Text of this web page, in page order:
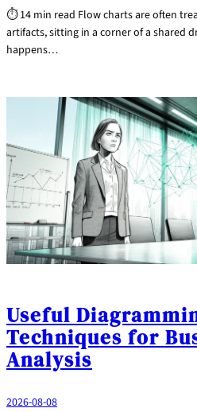
⏱ 14 min read Flow charts are often
artifacts, sitting in a corner of a shared
happens…
Useful
Techniques for
Analysis
2026-08-08